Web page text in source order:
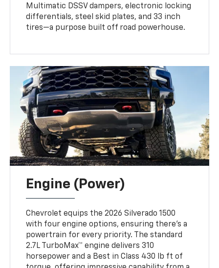
Multimatic DSSV dampers, electronic locking
differentials, steel skid plates, and 33 inch
tires—a purpose built off road powerhouse.
Engine (Power)
Chevrolet equips the 2026 Silverado 1500
with four engine options, ensuring there’s a
powertrain for every priority. The standard
2.7L TurboMax™ engine delivers 310
horsepower and a Best in Class 430 lb ft of